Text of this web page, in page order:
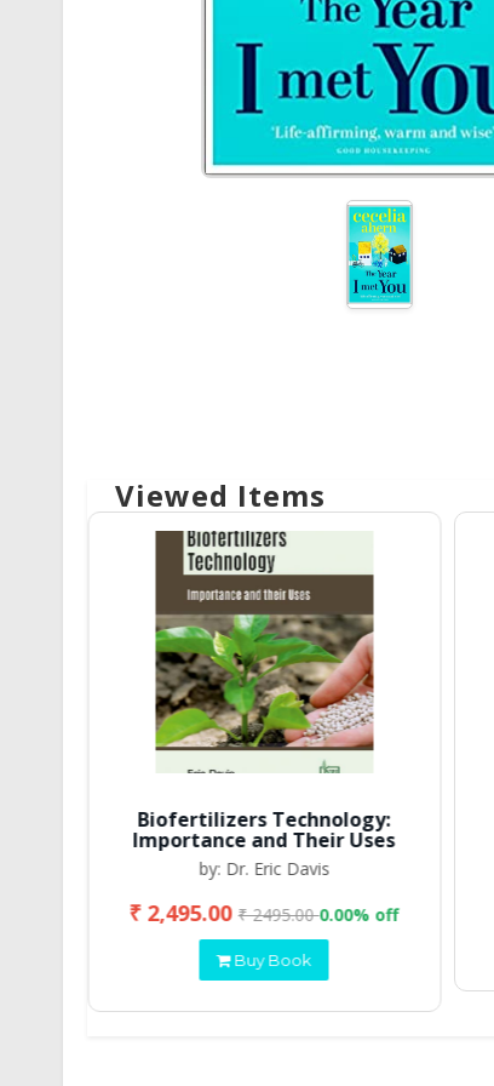
Viewed Items
Biofertilizers Technology:
Importance and Their Uses
by: Dr. Eric Davis
₹ 2,495.00₹ 2495.000.00% off
Buy Book